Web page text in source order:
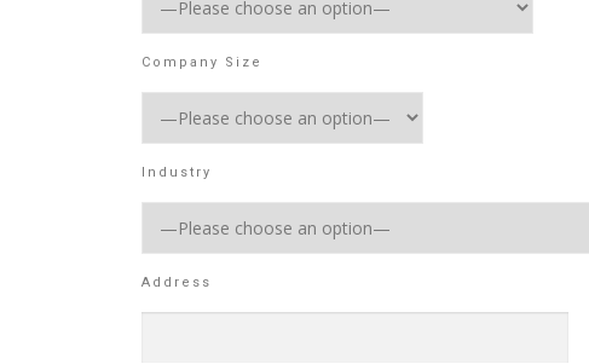
Company Size
Industry
Address